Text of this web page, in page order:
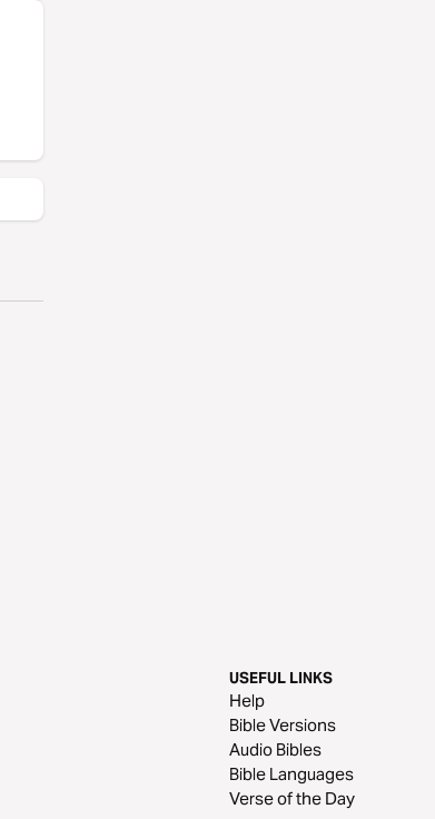
USEFUL LINKS
Help
Bible Versions
Audio Bibles
Bible Languages
Verse of the Day